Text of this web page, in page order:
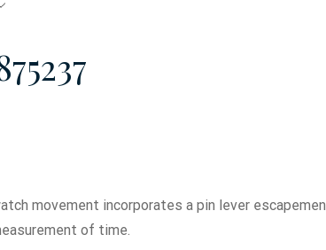
movement incorporates a pin lever
of time.